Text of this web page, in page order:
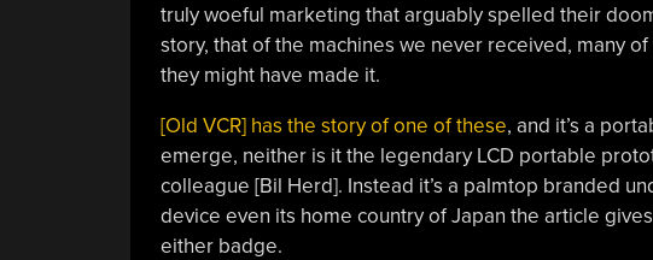
truly woeful marketing that arguably spelled their
story, that of the machines we never received, many
they might have made it.
[Old VCR] has the story of one of these, and it’s a
emerge, neither is it the legendary LCD portable
colleague [Bil Herd]. Instead it’s a palmtop branded
device even its home country of Japan the article
either badge.